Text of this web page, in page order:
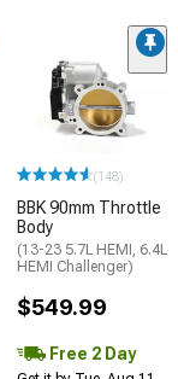
(148)
BBK 90mm Throttle
Body
(13-23 5.7L HEMI, 6.4L
HEMI Challenger)
$549.99
Free 2 Day